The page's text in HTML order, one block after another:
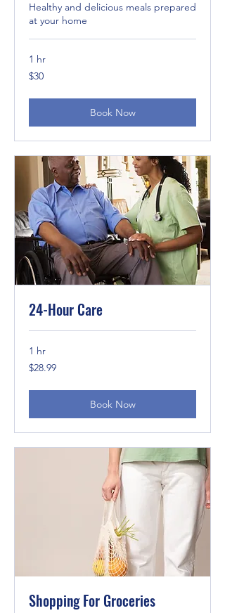
Healthy and delicious meals prepared
at your home
1 hr
30
US
$30
Book Now
24-Hour Care
1 hr
28.99
US
$28.99
Book Now
Shopping For Groceries